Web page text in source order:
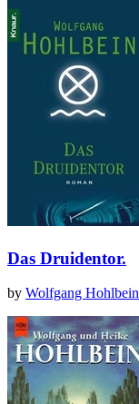
Das Druidentor.
by Wolfgang Hohlbein